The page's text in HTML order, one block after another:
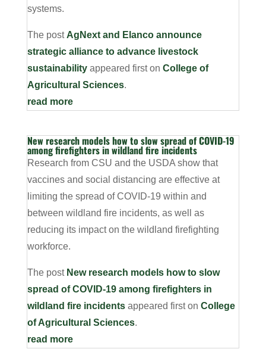
systems.
The post AgNext and Elanco announce
strategic alliance to advance livestock
sustainabilityappeared first on College of
Agricultural Sciences.
read more
New research models how to slow spread of COVID-19
among firefighters in wildland fire incidents
Research from CSU and the USDA show that
vaccines and social distancing are effective at
limiting the spread of COVID-19 within and
between wildland fire incidents, as well as
reducing its impact on the wildland firefighting
workforce.
The post New research models how to slow
spread of COVID-19 among firefighters in
wildland fire incidentsappeared first on College
of Agricultural Sciences.
read more